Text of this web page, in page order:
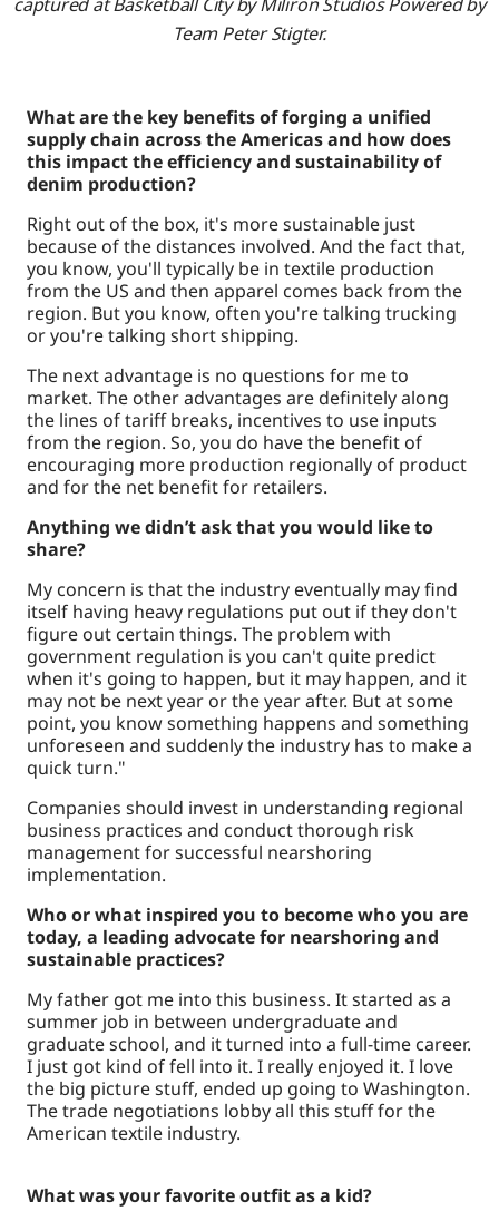
Team Peter Stigter.
What are the key benefits of forging a unified
supply chain across the Americas and how does
this impact the efficiency and sustainability of
denim production?
Right out of the box, it's more sustainable just
because of the distances involved. And the fact that,
you know, you'll typically be in textile production
from the US and then apparel comes back from the
region. But you know, often you're talking trucking
or you're talking short shipping.
The next advantage is no questions for me to
market. The other advantages are definitely along
the lines of tariff breaks, incentives to use inputs
from the region. So, you do have the benefit of
encouraging more production regionally of product
and for the net benefit for retailers.
Anything we didn’t ask that you would like to
share?
My concern is that the industry eventually may find
itself having heavy regulations put out if they don't
figure out certain things. The problem with
government regulation is you can't quite predict
when it's going to happen, but it may happen, and it
may not be next year or the year after. But at some
point, you know something happens and something
unforeseen and suddenly the industry has to make a
quick turn."
Companies should invest in understanding regional
business practices and conduct thorough risk
management for successful nearshoring
implementation.
Who or what inspired you to become who you are
today, a leading advocate for nearshoring and
sustainable practices?
My father got me into this business. It started as a
summer job in between undergraduate and
graduate school, and it turned into a full-time career.
I just got kind of fell into it. I really enjoyed it. I love
the big picture stuff, ended up going to Washington.
The trade negotiations lobby all this stuff for the
American textile industry.
What was your favorite outfit as a kid?